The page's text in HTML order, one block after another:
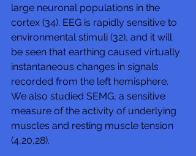
large neuronal populations in the
cortex (34). EEG is rapidly sensitive to
environmental stimuli (32), and it will
be seen that earthing caused virtually
instantaneous changes in signals
recorded from the left hemisphere.
We also studied SEMG, a sensitive
measure of the activity of underlying
muscles and resting muscle tension
(4,20,28).